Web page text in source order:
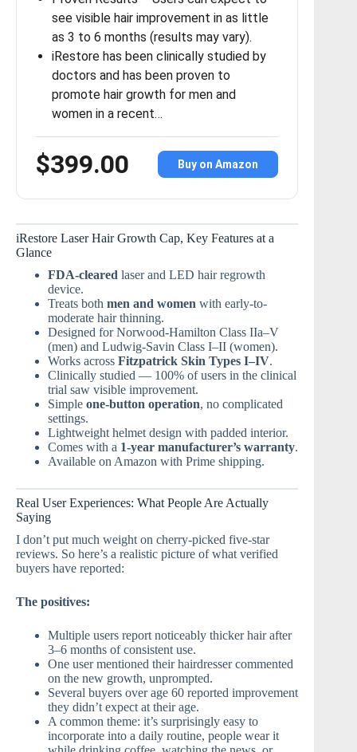
see visible hair improvement in as little
as 3 to 6 months (results may vary).
iRestore has been clinically studied by
doctors and has been proven to
promote hair growth for men and
women in a recent…
$399.00 Buy on Amazon
iRestore Laser Hair Growth Cap, Key Features at a
Glance
FDA-cleared laser and LED hair regrowth
device.
Treats both men and women with early-to-
moderate hair thinning.
Designed for Norwood-Hamilton Class IIa–V
(men) and Ludwig-Savin Class I–II (women).
Works across Fitzpatrick Skin Types I–IV.
Clinically studied — 100% of users in the clinical
trial saw visible improvement.
Simple one-button operation, no complicated
settings.
Lightweight helmet design with padded interior.
Comes with a 1-year manufacturer’s warranty.
Available on Amazon with Prime shipping.
Real User Experiences: What People Are Actually
Saying
I don’t put much weight on cherry-picked five-star
reviews. So here’s a realistic picture of what verified
buyers have reported:
The positives:
Multiple users report noticeably thicker hair after
3–6 months of consistent use.
One user mentioned their hairdresser commented
on the new growth, unprompted.
Several buyers over age 60 reported improvement
they didn’t expect at their age.
A common theme: it’s surprisingly easy to
incorporate into a daily routine, people wear it